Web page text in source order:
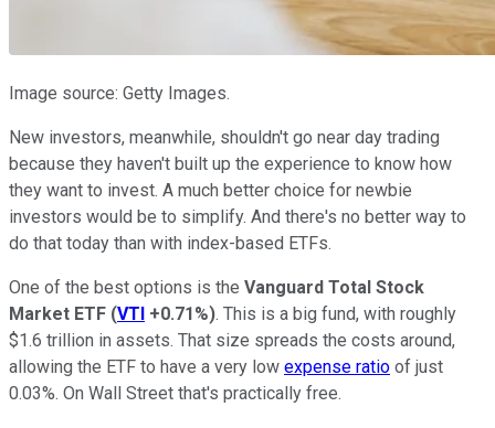
Image source: Getty Images.
New investors, meanwhile, shouldn't go near day trading
because they haven't built up the experience to know how
they want to invest. A much better choice for newbie
investors would be to simplify. And there's no better way to
do that today than with index-based ETFs.
One of the best options is the Vanguard Total Stock
Market ETF (VTI +0.71%). This is a big fund, with roughly
$1.6 trillion in assets. That size spreads the costs around,
allowing the ETF to have a very low expense ratio of just
0.03%. On Wall Street that's practically free.